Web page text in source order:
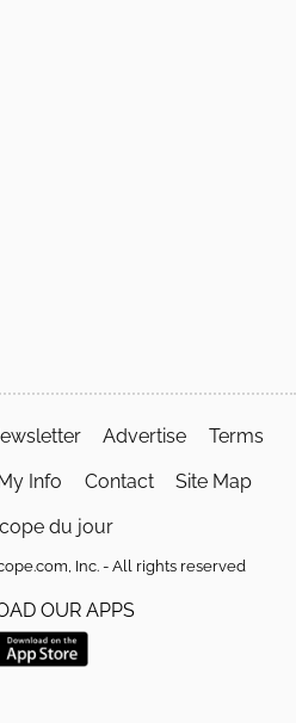
Advertise Terms
Info Contact Site Map
du jour
Inc. - All rights reserved
OUR APPS